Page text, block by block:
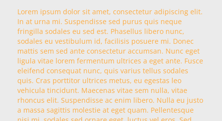
Lorem ipsum dolor sit amet, consectetur adipiscing elit.
In at urna mi. Suspendisse sed purus quis neque
fringilla sodales eu sed est. Phasellus libero nunc,
sodales eu vestibulum id, facilisis posuere mi. Donec
mattis sem sed ante consectetur accumsan. Nunc eget
ligula vitae lorem fermentum ultrices a eget ante. Fusce
eleifend consequat nunc, quis varius tellus sodales
quis. Cras porttitor ultrices metus, eu egestas leo
vehicula tincidunt. Maecenas vitae sem nulla, vitae
rhoncus elit. Suspendisse ac enim libero. Nulla eu justo
a massa sagittis molestie at eget quam. Pellentesque